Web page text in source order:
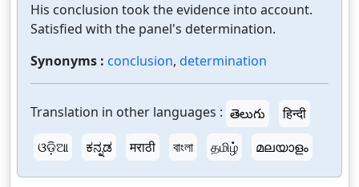
His conclusion took the evidence into account.
Satisfied with the panel's determination.
Synonyms : conclusion, determination
Translation in other languages : తెలుగు
हिन्दी
ଓଡ଼ିଆ
ಕನ್ನಡ मराठी বাংলা தமிழ் മലയാളം